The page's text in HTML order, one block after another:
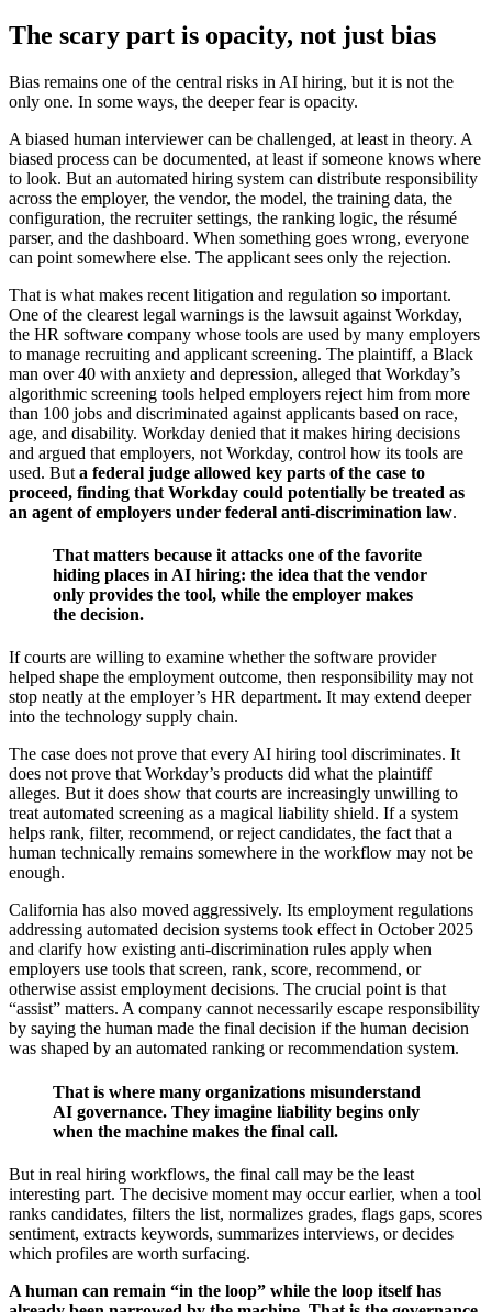
The scary part is opacity, not just bias
Bias remains one of the central risks in AI hiring, but it is not the
only one. In some ways, the deeper fear is opacity.
A biased human interviewer can be challenged, at least in theory. A
biased process can be documented, at least if someone knows where
to look. But an automated hiring system can distribute responsibility
across the employer, the vendor, the model, the training data, the
configuration, the recruiter settings, the ranking logic, the résumé
parser, and the dashboard. When something goes wrong, everyone
can point somewhere else. The applicant sees only the rejection.
That is what makes recent litigation and regulation so important.
One of the clearest legal warnings is the lawsuit against Workday,
the HR software company whose tools are used by many employers
to manage recruiting and applicant screening. The plaintiff, a Black
man over 40 with anxiety and depression, alleged that Workday’s
algorithmic screening tools helped employers reject him from more
than 100 jobs and discriminated against applicants based on race,
age, and disability. Workday denied that it makes hiring decisions
and argued that employers, not Workday, control how its tools are
used. But a federal judge allowed key parts of the case to
proceed, finding that Workday could potentially be treated as
an agent of employers under federal anti-discrimination law.
That matters because it attacks one of the favorite
hiding places in AI hiring: the idea that the vendor
only provides the tool, while the employer makes
the decision.
If courts are willing to examine whether the software provider
helped shape the employment outcome, then responsibility may not
stop neatly at the employer’s HR department. It may extend deeper
into the technology supply chain.
The case does not prove that every AI hiring tool discriminates. It
does not prove that Workday’s products did what the plaintiff
alleges. But it does show that courts are increasingly unwilling to
treat automated screening as a magical liability shield. If a system
helps rank, filter, recommend, or reject candidates, the fact that a
human technically remains somewhere in the workflow may not be
enough.
California has also moved aggressively. Its employment regulations
addressing automated decision systems took effect in October 2025
and clarify how existing anti-discrimination rules apply when
employers use tools that screen, rank, score, recommend, or
otherwise assist employment decisions. The crucial point is that
“assist” matters. A company cannot necessarily escape responsibility
by saying the human made the final decision if the human decision
was shaped by an automated ranking or recommendation system.
That is where many organizations misunderstand
AI governance. They imagine liability begins only
when the machine makes the final call.
But in real hiring workflows, the final call may be the least
interesting part. The decisive moment may occur earlier, when a tool
ranks candidates, filters the list, normalizes grades, flags gaps, scores
sentiment, extracts keywords, summarizes interviews, or decides
which profiles are worth surfacing.
A human can remain “in the loop” while the loop itself has